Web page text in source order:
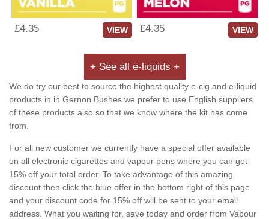
£4.35 VIEW £4.35 VIEW
+ See all e-liquids +
We do try our best to source the highest quality e-cig and e-liquid
products in in Gernon Bushes we prefer to use English suppliers
of these products also so that we know where the kit has come
from.
For all new customer we currently have a special offer available
on all electronic cigarettes and vapour pens where you can get
15% off your total order. To take advantage of this amazing
discount then click the blue offer in the bottom right of this page
and your discount code for 15% off will be sent to your email
address. What you waiting for, save today and order from Vapour